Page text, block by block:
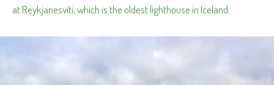
at Reykjanesviti, which is the oldest lighthouse in Iceland.